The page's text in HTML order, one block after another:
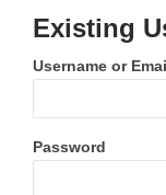
Existing
Username or
Password